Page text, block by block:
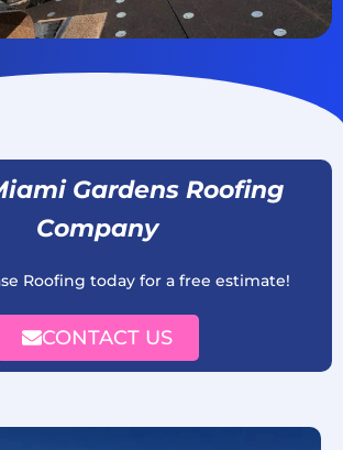
Gardens Roofing
Company
Roofing today for a free estimate!
CONTACT US